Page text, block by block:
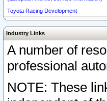
Toyota Racing Development
Industry Links
A number of
professional
NOTE: These